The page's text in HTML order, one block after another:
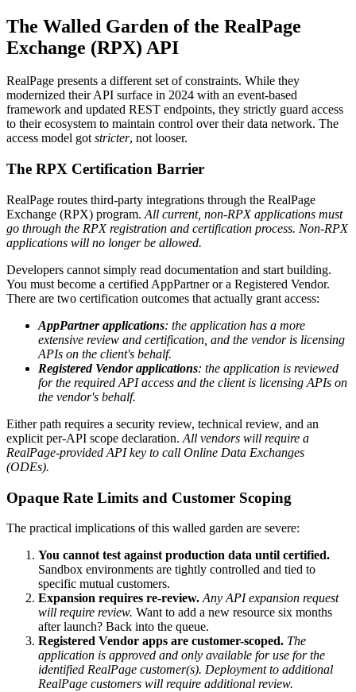
The Walled Garden of the RealPage
Exchange (RPX) API
RealPage presents a different set of constraints. While they
modernized their API surface in 2024 with an event-based
framework and updated REST endpoints, they strictly guard access
to their ecosystem to maintain control over their data network. The
access model gotstricter, not looser.
The RPX Certification Barrier
RealPage routes third-party integrations through the RealPage
Exchange (RPX) program. All current, non-RPX applications must
go through the RPX registration and certification process. Non-RPX
applications will no longer be allowed.
Developers cannot simply read documentation and start building.
You must become a certified AppPartner or a Registered Vendor.
There are two certification outcomes that actually grant access:
AppPartner applications: the application has a more
extensive review and certification, and the vendor is licensing
APIs on the client's behalf.
Registered Vendor applications: the application is reviewed
for the required API access and the client is licensing APIs on
the vendor's behalf.
Either path requires a security review, technical review, and an
explicit per-API scope declaration. All vendors will require a
RealPage-provided API key to call Online Data Exchanges
(ODEs).
Opaque Rate Limits and Customer Scoping
The practical implications of this walled garden are severe:
You cannot test against production data until certified.
Sandbox environments are tightly controlled and tied to
specific mutual customers.
Expansion requires re-review. Any API expansion request
will require review. Want to add a new resource six months
after launch? Back into the queue.
Registered Vendor apps are customer-scoped. The
application is approved and only available for use for the
identified RealPage customer(s). Deployment to additional
RealPage customers will require additional review.